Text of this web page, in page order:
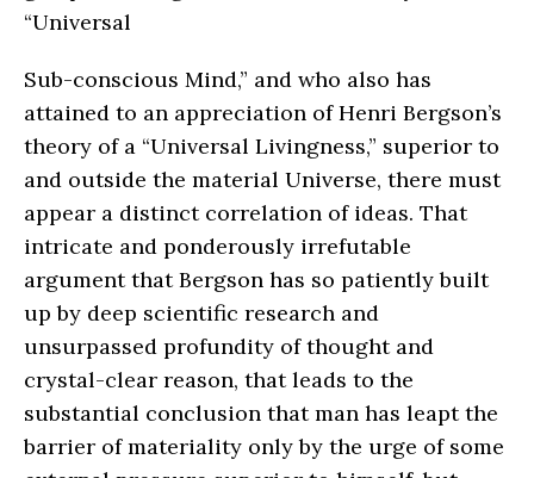
“Universal
Sub-conscious Mind,” and who also has
attained to an appreciation of Henri Bergson’s
theory of a “Universal Livingness,” superior to
and outside the material Universe, there must
appear a distinct correlation of ideas. That
intricate and ponderously irrefutable
argument that Bergson has so patiently built
up by deep scientific research and
unsurpassed profundity of thought and
crystal-clear reason, that leads to the
substantial conclusion that man has leapt the
barrier of materiality only by the urge of some